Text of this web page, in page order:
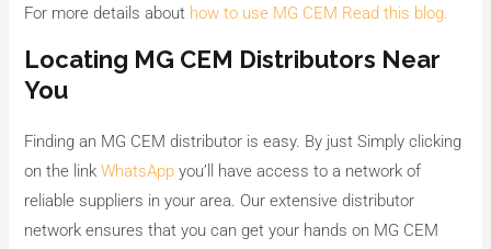
For more details about how to use MG CEM Read this blog.
Locating MG CEM Distributors Near
You
Finding an MG CEM distributor is easy. By just Simply clicking
on the linkWhatsApp you’ll have access to a network of
reliable suppliers in your area. Our extensive distributor
network ensures that you can get your hands on MG CEM